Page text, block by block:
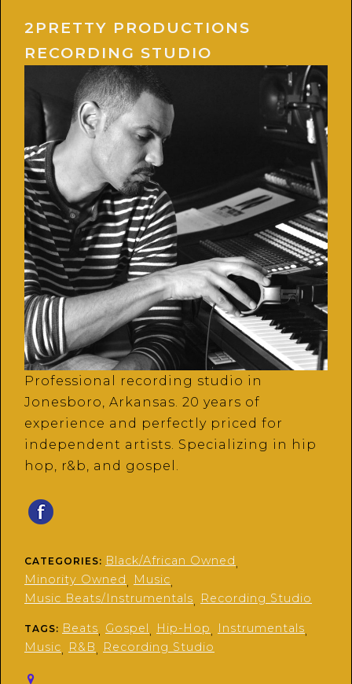
2PRETTY PRODUCTIONS
RECORDING STUDIO
Professional recording studio in
Jonesboro, Arkansas. 20 years of
experience and perfectly priced for
independent artists. Specializing in hip
hop, r&b, and gospel.
CATEGORIES: Black/African Owned
Minority Owned
Music
Music Beats/Instrumentals
Recording Studio
TAGS: Beats, Gospel, Hip-Hop, Instrumentals,
Music, R&B, Recording Studio